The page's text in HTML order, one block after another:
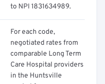
to NPI 1831634989.
For each code,
negotiated rates from
comparable Long Term
Care Hospital providers
in the Huntsville